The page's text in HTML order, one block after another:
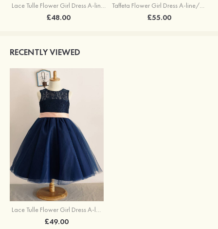
Lace Tulle Flower Girl Dress A-line/Princess Knee-Length Scoop Neck
£48.00
Taffeta Flower Girl Dress A-line/Princess Knee-Length Scoop Neck With Sashes
£55.00
RECENTLY VIEWED
Lace Tulle Flower Girl Dress A-line/Princess Ankle-Length Scoop Neck With Bowknot Sashes
£49.00